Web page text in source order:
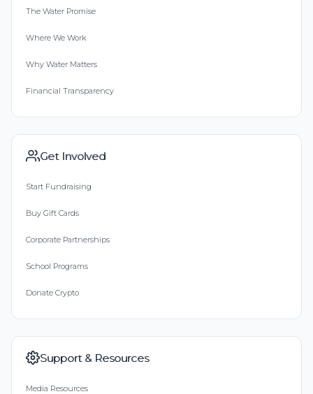
The Water Promise
Where We Work
Why Water Matters
Financial Transparency
Get Involved
Start Fundraising
Buy Gift Cards
Corporate Partnerships
School Programs
Donate Crypto
Support & Resources
Media Resources